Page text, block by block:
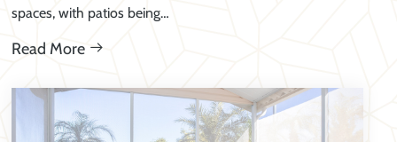
spaces, with patios being…
Read More